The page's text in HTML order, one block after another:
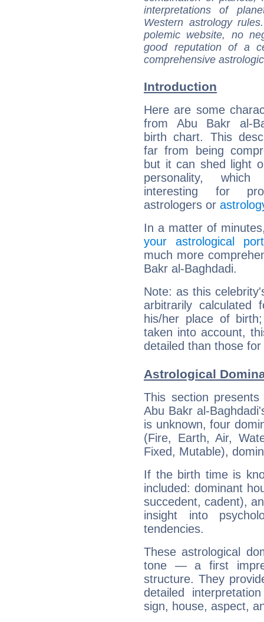
interpretations of
Western astrology
polemic website, no
good reputation of a
comprehensive
Introduction
Here are some
from Abu Bakr al-
birth chart. This
far from being
but it can shed light
personality,
interesting for
astrologers or
In a matter of
your astrological
much more
Bakr al-Baghdadi.
Note: as this
arbitrarily
his/her place of
taken into account,
detailed than those
Astrological
This section
Abu Bakr al-
is unknown, four
(Fire, Earth, Air,
Fixed, Mutable),
If the birth time is
included: dominant
succedent, cadent),
insight into
tendencies.
These astrological
tone — a first
structure. They
detailed
sign, house, aspect,